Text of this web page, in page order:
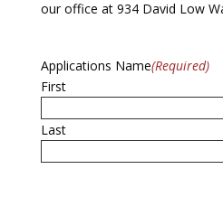
our office at 934 David Low
Applications Name(Required)
First
Last